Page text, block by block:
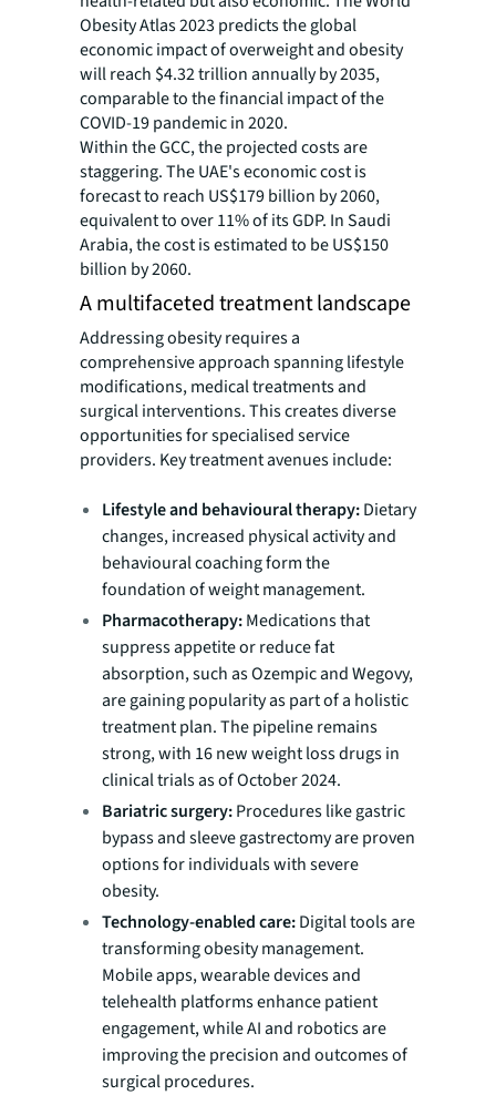
Obesity Atlas 2023 predicts the global
economic impact of overweight and obesity
will reach $4.32 trillion annually by 2035,
comparable to the financial impact of the
COVID-19 pandemic in 2020.
Within the GCC, the projected costs are
staggering. The UAE's economic cost is
forecast to reach US$179 billion by 2060,
equivalent to over 11% of its GDP. In Saudi
Arabia, the cost is estimated to be US$150
billion by 2060.
A multifaceted treatment landscape
Addressing obesity requires a
comprehensive approach spanning lifestyle
modifications, medical treatments and
surgical interventions. This creates diverse
opportunities for specialised service
providers. Key treatment avenues include:
Lifestyle and behavioural therapy:Dietary
changes, increased physical activity and
behavioural coaching form the
foundation of weight management.
Pharmacotherapy:Medications that
suppress appetite or reduce fat
absorption, such as Ozempic and Wegovy,
are gaining popularity as part of a holistic
treatment plan. The pipeline remains
strong, with 16 new weight loss drugs in
clinical trials as of October 2024.
Bariatric surgery:Procedures like gastric
bypass and sleeve gastrectomy are proven
options for individuals with severe
obesity.
Technology-enabled care:Digital tools are
transforming obesity management.
Mobile apps, wearable devices and
telehealth platforms enhance patient
engagement, while AI and robotics are
improving the precision and outcomes of
surgical procedures.